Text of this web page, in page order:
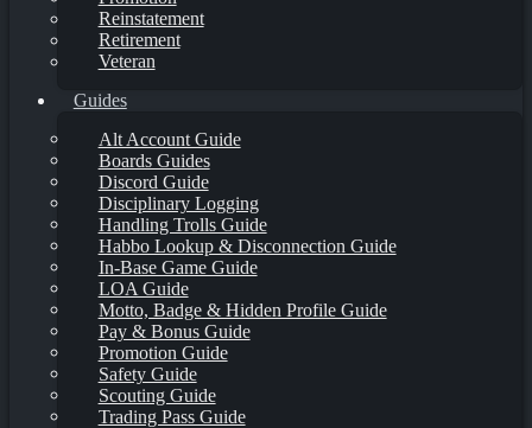
Reinstatement
Retirement
Veteran
Guides
Alt Account Guide
Boards Guides
Discord Guide
Disciplinary Logging
Handling Trolls Guide
Habbo Lookup & Disconnection Guide
In-Base Game Guide
LOA Guide
Motto, Badge & Hidden Profile Guide
Pay & Bonus Guide
Promotion Guide
Safety Guide
Scouting Guide
Trading Pass Guide